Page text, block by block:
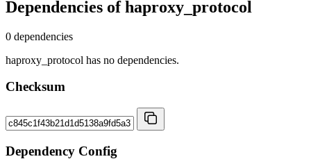
Dependencies ofhaproxy_protocol
0 dependencies
haproxy_protocol has no dependencies.
Checksum
Dependency Config